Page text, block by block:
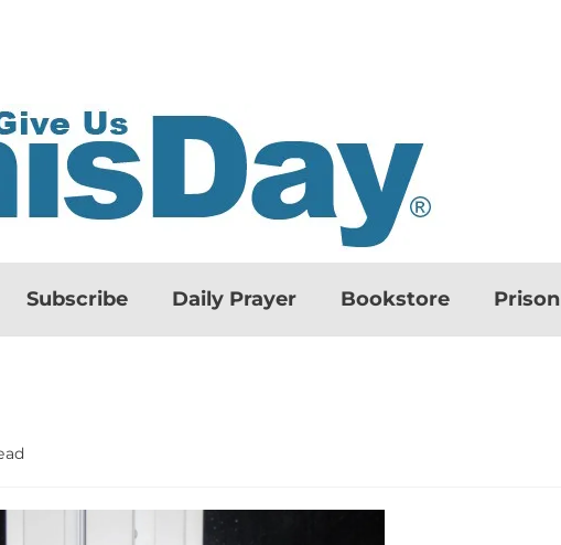
Subscribe Daily Prayer Bookstore